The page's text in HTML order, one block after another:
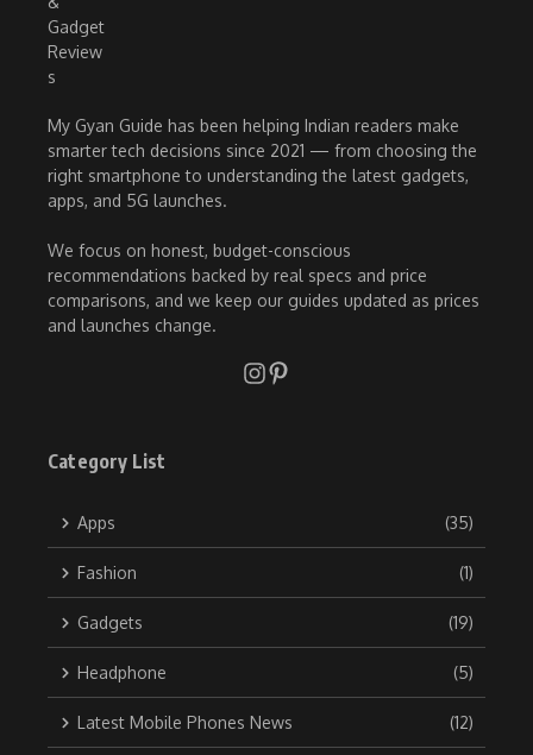
My Gyan Guide has been helping Indian readers make
smarter tech decisions since 2021 — from choosing the
right smartphone to understanding the latest gadgets,
apps, and 5G launches.
We focus on honest, budget-conscious
recommendations backed by real specs and price
comparisons, and we keep our guides updated as prices
and launches change.
Category List
Apps (35)
Fashion (1)
Gadgets (19)
Headphone (5)
Latest Mobile Phones News (12)